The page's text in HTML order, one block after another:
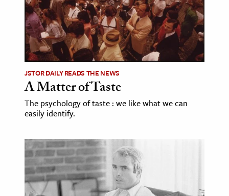
JSTOR DAILY READS THE NEWS
A Matter of Taste
The psychology of taste : we like what we can
easily identify.